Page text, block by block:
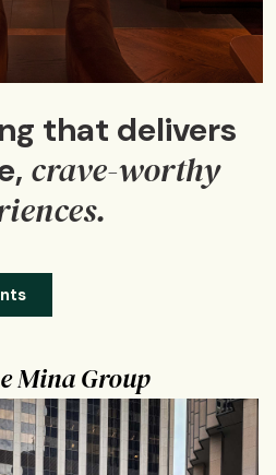
that delivers
crave-worthy
Mina Group